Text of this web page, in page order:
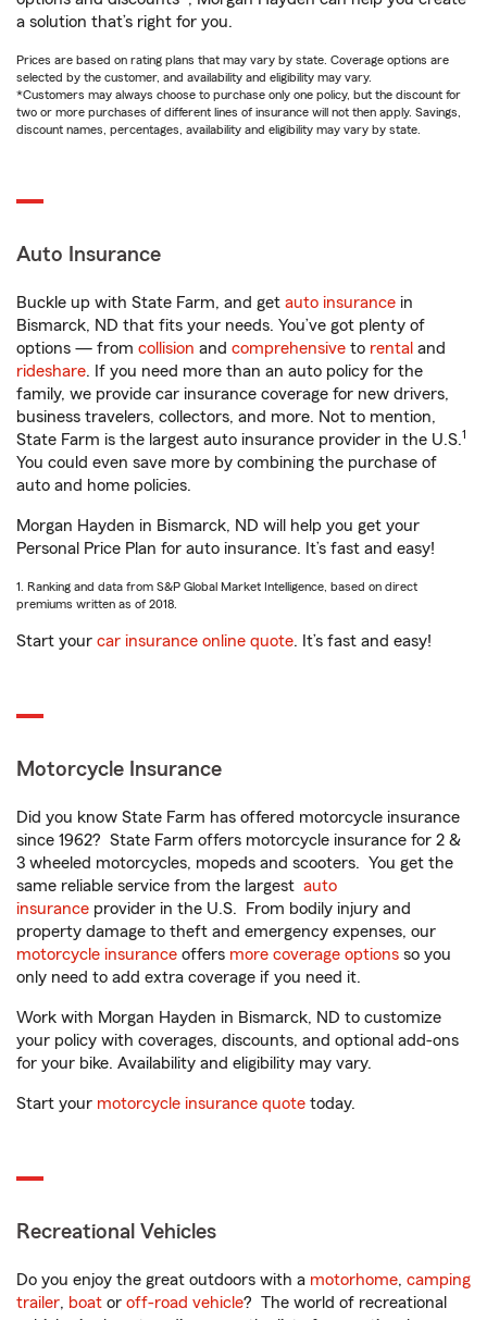
a solution that’s right for you.
Prices are based on rating plans that may vary by state. Coverage options are
selected by the customer, and availability and eligibility may vary.
*Customers may always choose to purchase only one policy, but the discount for
two or more purchases of different lines of insurance will not then apply. Savings,
discount names, percentages, availability and eligibility may vary by state.
Auto Insurance
Buckle up with State Farm, and get auto insurance in
Bismarck, ND that fits your needs. You’ve got plenty of
options — from collision and comprehensive to rental and
rideshare. If you need more than an auto policy for the
family, we provide car insurance coverage for new drivers,
business travelers, collectors, and more. Not to mention,
State Farm is the largest auto insurance provider in the U.S.1
You could even save more by combining the purchase of
auto and home policies.
Morgan Hayden in Bismarck, ND will help you get your
Personal Price Plan for auto insurance. It’s fast and easy!
1. Ranking and data from S&P Global Market Intelligence, based on direct
premiums written as of 2018.
Start your car insurance online quote. It’s fast and easy!
Motorcycle Insurance
Did you know State Farm has offered motorcycle insurance
since 1962? State Farm offers motorcycle insurance for 2 &
3 wheeled motorcycles, mopeds and scooters. You get the
same reliable service from the largest auto
insurance provider in the U.S. From bodily injury and
property damage to theft and emergency expenses, our
motorcycle insurance offers more coverage options so you
only need to add extra coverage if you need it.
Work with Morgan Hayden in Bismarck, ND to customize
your policy with coverages, discounts, and optional add-ons
for your bike. Availability and eligibility may vary.
Start your motorcycle insurance quote today.
Recreational Vehicles
Do you enjoy the great outdoors with a motorhome, camping
trailer, boat or off-road vehicle? The world of recreational